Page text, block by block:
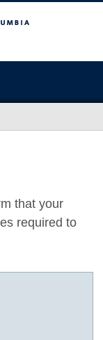
that your
required to